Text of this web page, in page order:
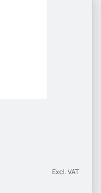
Excl. VAT